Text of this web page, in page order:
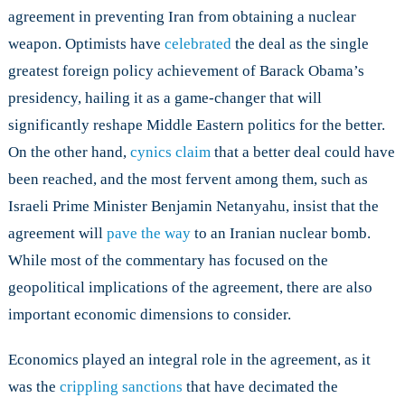
agreement in preventing Iran from obtaining a nuclear
weapon. Optimists have celebratedthe deal as the single
greatest foreign policy achievement of Barack Obama’s
presidency, hailing it as a game-changer that will
significantly reshape Middle Eastern politics for the better.
On the other hand, cynics claimthat a better deal could have
been reached, and the most fervent among them, such as
Israeli Prime Minister Benjamin Netanyahu, insist that the
agreement will pave the wayto an Iranian nuclear bomb.
While most of the commentary has focused on the
geopolitical implications of the agreement, there are also
important economic dimensions to consider.
Economics played an integral role in the agreement, as it
was the crippling sanctions that have decimated the